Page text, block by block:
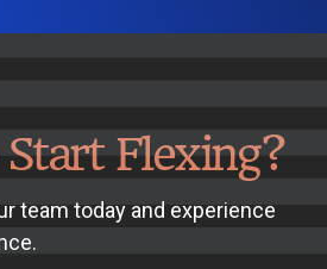
Flexing?
team today and experience